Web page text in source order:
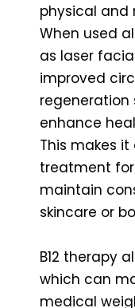
physical and
When used
as laser
improved
regeneration
enhance
This makes
treatment
maintain
skincare or
B12 therapy
which can
medical